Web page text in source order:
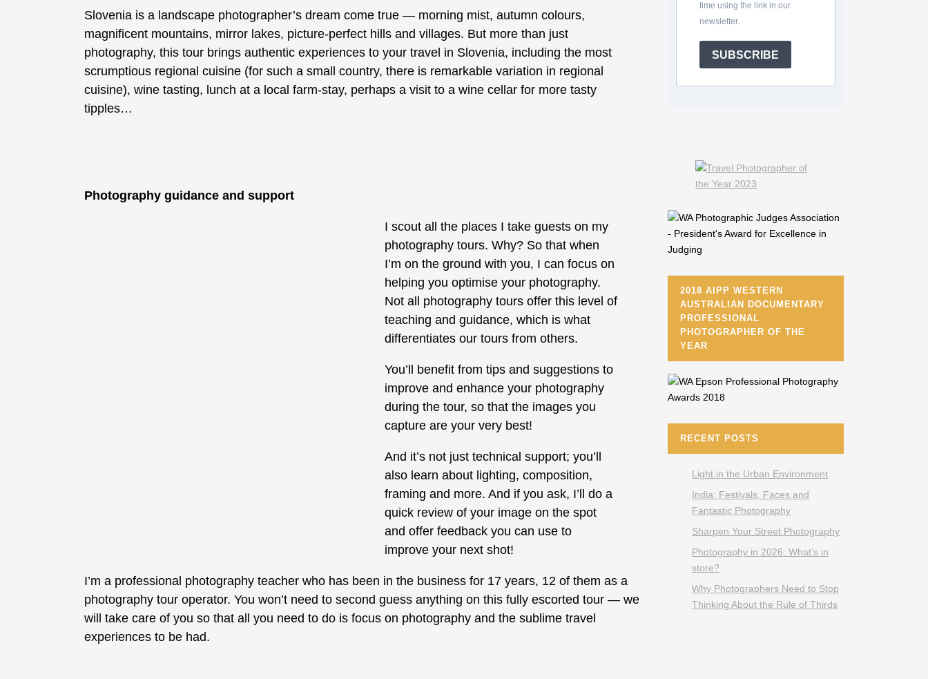
Slovenia is a landscape photographer’s dream come true — morning mist, autumn colours,
magnificent mountains, mirror lakes, picture-perfect hills and villages. But more than just
photography, this tour brings authentic experiences to your travel in Slovenia, including the most
scrumptious regional cuisine (for such a small country, there is remarkable variation in regional
cuisine), wine tasting, lunch at a local farm-stay, perhaps a visit to a wine cellar for more tasty
tipples…
Photography guidance and support
I scout all the places I take guests on my
photography tours. Why? So that when
I’m on the ground with you, I can focus on
helping you optimise your photography.
Not all photography tours offer this level of
teaching and guidance, which is what
differentiates our tours from others.
You’ll benefit from tips and suggestions to
improve and enhance your photography
during the tour, so that the images you
capture are your very best!
And it’s not just technical support; you’ll
also learn about lighting, composition,
framing and more. And if you ask, I’ll do a
quick review of your image on the spot
and offer feedback you can use to
improve your next shot!
I’m a professional photography teacher who has been in the business for 17 years, 12 of them as a
photography tour operator. You won’t need to second guess anything on this fully escorted tour — we
will take care of you so that all you need to do is focus on photography and the sublime travel
experiences to be had.
time using the link in our
newsletter.
SUBSCRIBE
2018 AIPP WESTERN
AUSTRALIAN DOCUMENTARY
PROFESSIONAL
PHOTOGRAPHER OF THE
YEAR
RECENT POSTS
Light in the Urban Environment
India: Festivals, Faces and
Fantastic Photography
Sharpen Your Street Photography
Photography in 2026: What’s in
store?
Why Photographers Need to Stop
Thinking About the Rule of Thirds